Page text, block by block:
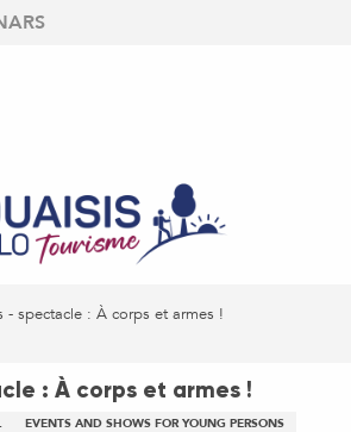
- spectacle : À corps et armes !
: À corps et armes !
EVENTS AND SHOWS FOR YOUNG PERSONS